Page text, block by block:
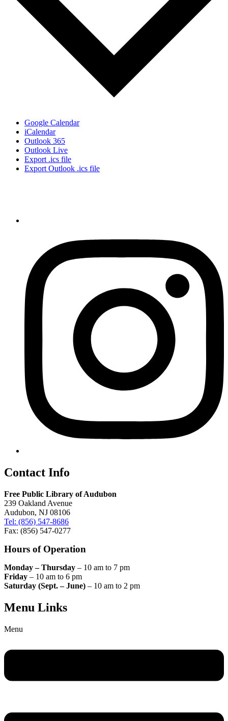
Google Calendar
iCalendar
Outlook 365
Outlook Live
Export .ics file
Export Outlook .ics file
Contact Info
Free Public Library of Audubon
239 Oakland Avenue
Audubon, NJ 08106
Tel: (856) 547-8686
Fax: (856) 547-0277
Hours of Operation
Monday – Thursday – 10 am to 7 pm
Friday – 10 am to 6 pm
Saturday (Sept. – June) – 10 am to 2 pm
Menu Links
Menu